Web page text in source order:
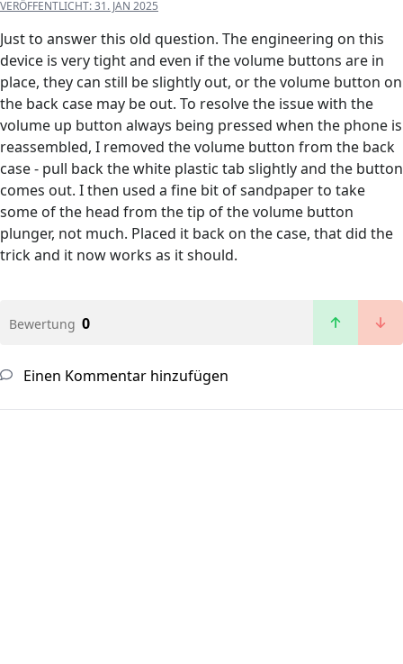
VERÖFFENTLICHT:31. JAN 2025
Just to answer this old question. The engineering on this
device is very tight and even if the volume buttons are in
place, they can still be slightly out, or the volume button on
the back case may be out. To resolve the issue with the
volume up button always being pressed when the phone is
reassembled, I removed the volume button from the back
case - pull back the white plastic tab slightly and the button
comes out. I then used a fine bit of sandpaper to take
some of the head from the tip of the volume button
plunger, not much. Placed it back on the case, that did the
trick and it now works as it should.
Bewertung 0
Einen Kommentar hinzufügen